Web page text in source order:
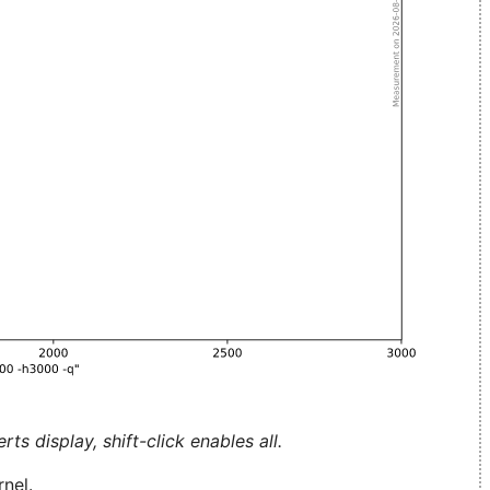
display, shift-click enables all.